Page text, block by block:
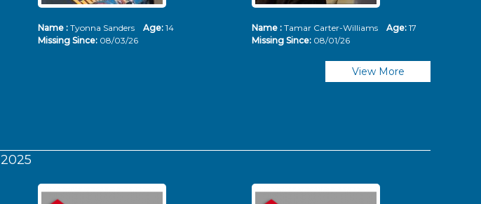
Name : Tyonna Sanders Age: 14
Missing Since: 08/03/26
Name : Tamar Carter-Williams Age: 17
Missing Since: 08/01/26
View More
2025